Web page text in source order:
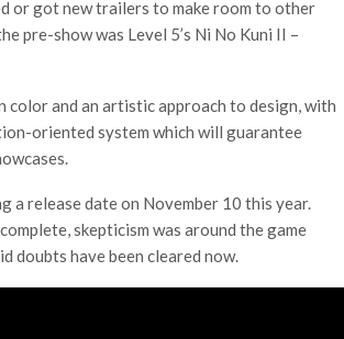
or got new trailers to make room to other
pre-show was Level 5’s Ni No Kuni II –
and an artistic approach to design, with
oriented system which will guarantee
a release date on November 10 this year.
skepticism was around the game
doubts have been cleared now.